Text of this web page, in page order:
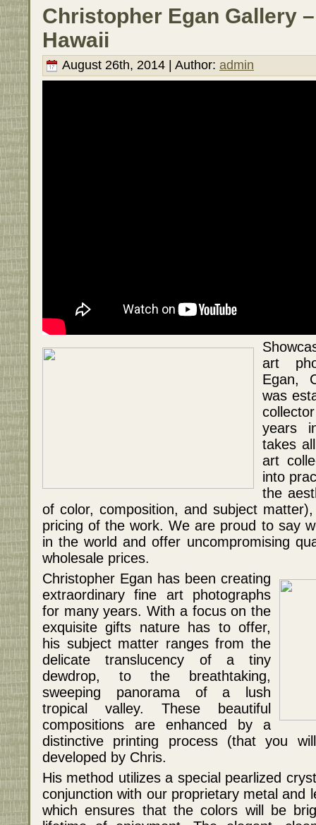
Christopher Egan Gallery
Hawaii
August 26th, 2014 | Author: admin
art
Egan,
was
years
takes
art
into
the
of color, composition, and subject
pricing of the work. We are proud to say
in the world and offer uncompromising
wholesale prices.
Christopher Egan has been creating
extraordinary fine art photographs
for many years. With a focus on the
exquisite gifts nature has to offer,
his subject matter ranges from the
delicate translucency of a tiny
dewdrop, to the breathtaking,
sweeping panorama of a lush
tropical valley. These beautiful
compositions are enhanced by a
distinctive printing process (that you
developed by Chris.
His method utilizes a special pearlized
conjunction with our proprietary metal and
which ensures that the colors will be